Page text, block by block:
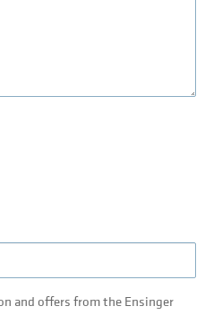
and offers from the Ensinger